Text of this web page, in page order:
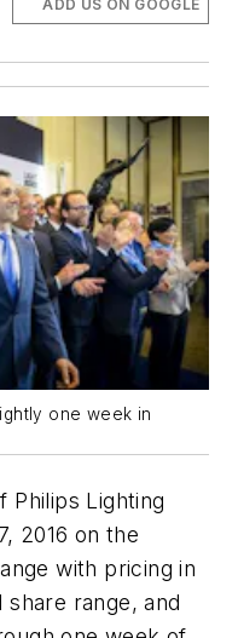
ADD US ON GOOGLE
one week in
Philips Lighting
2016 on the
with pricing in
range, and